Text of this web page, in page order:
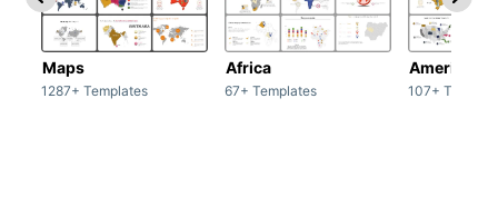
Maps
1287+ Templates
Africa
67+ Templates
America
107+